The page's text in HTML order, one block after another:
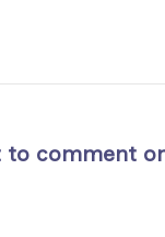
to comment